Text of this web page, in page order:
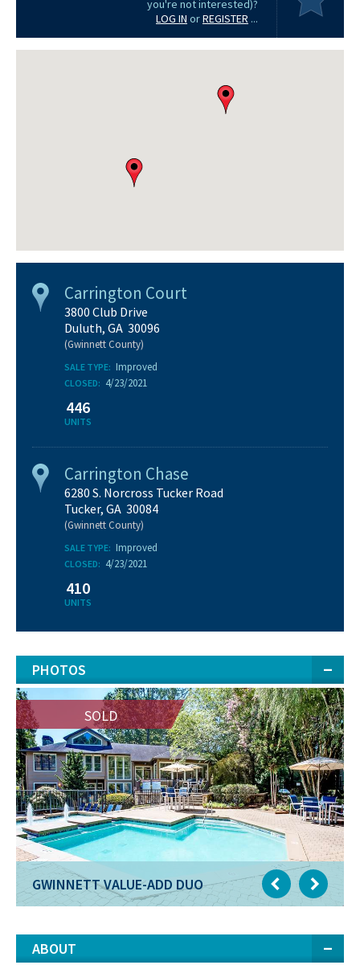
you're not interested)?
LOG IN orREGISTER ...
Carrington Court
3800 Club Drive
Duluth, GA 30096
(Gwinnett County)
SALE TYPE: Improved
CLOSED: 4/23/2021
446
UNITS
Carrington Chase
6280 S. Norcross Tucker Road
Tucker, GA 30084
(Gwinnett County)
SALE TYPE: Improved
CLOSED: 4/23/2021
410
UNITS
PHOTOS
SOLD
GWINNETT VALUE-ADD DUO
ABOUT